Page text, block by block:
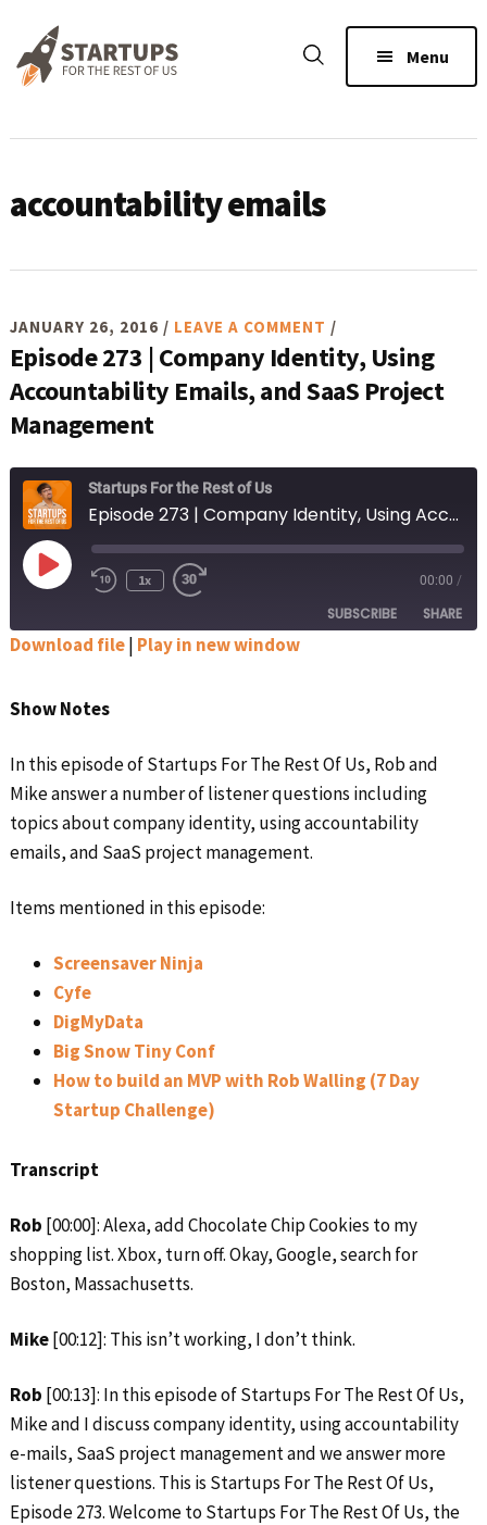
main
primary
footer
Menu
accountability emails
JANUARY 26, 2016 / LEAVE A COMMENT /
Episode 273 | Company Identity, Using
Accountability Emails, and SaaS Project
Management
Startups For the Rest of Us
Episode 273 | Company Identity, Using Accountability Emails, and SaaS Project Management
Play
Episode Rewind
1x
Fast
seconds
00:00 /
SUBSCRIBE SHARE
Spotify
LINK
EMBED
Download file| Play in new window
Show Notes
In this episode of Startups For The Rest Of Us, Rob and
Mike answer a number of listener questions including
topics about company identity, using accountability
emails, and SaaS project management.
Items mentioned in this episode:
Screensaver Ninja
Cyfe
DigMyData
Big Snow Tiny Conf
How to build an MVP with Rob Walling (7 Day
Startup Challenge)
Transcript
Rob [00:00]: Alexa, add Chocolate Chip Cookies to my
shopping list. Xbox, turn off. Okay, Google, search for
Boston, Massachusetts.
Mike[00:12]: This isn’t working, I don’t think.
Rob [00:13]: In this episode of Startups For The Rest Of Us,
Mike and I discuss company identity, using accountability
e-mails, SaaS project management and we answer more
listener questions. This is Startups For The Rest Of Us,
Episode 273. Welcome to Startups For The Rest Of Us, the